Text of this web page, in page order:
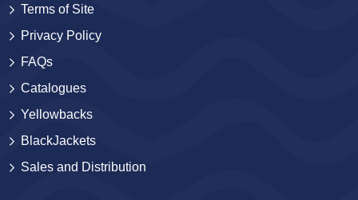
Terms of Site
Privacy Policy
FAQs
Catalogues
Yellowbacks
BlackJackets
Sales and Distribution